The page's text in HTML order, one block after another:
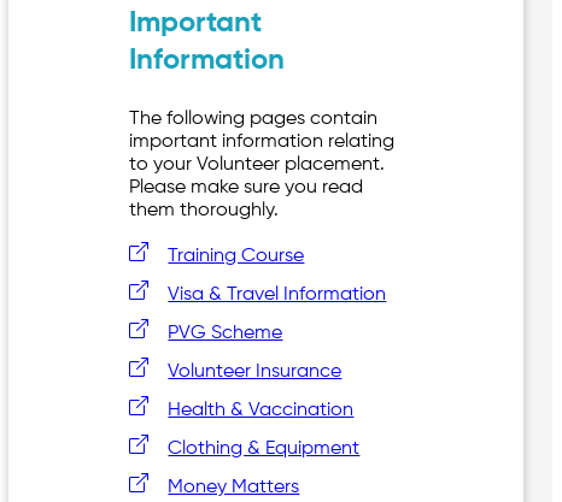
Important
Information
The following pages contain
important information relating
to your Volunteer placement.
Please make sure you read
them thoroughly.
Training Course
Visa & Travel Information
PVG Scheme
Volunteer Insurance
Health & Vaccination
Clothing & Equipment
Money Matters